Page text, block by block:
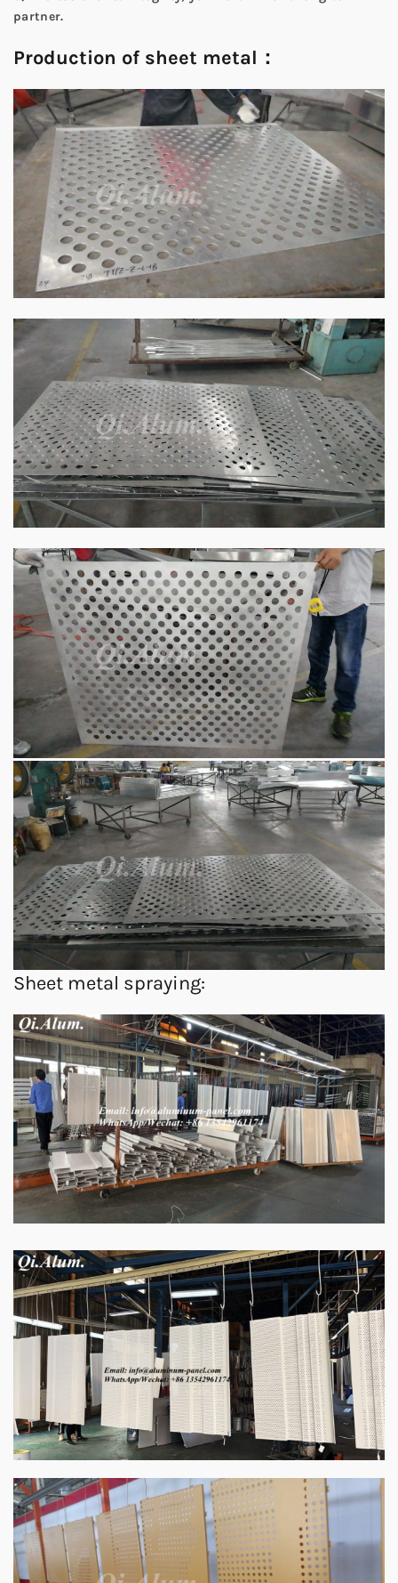
partner.
Production of sheet metal：
Sheet metal spraying: